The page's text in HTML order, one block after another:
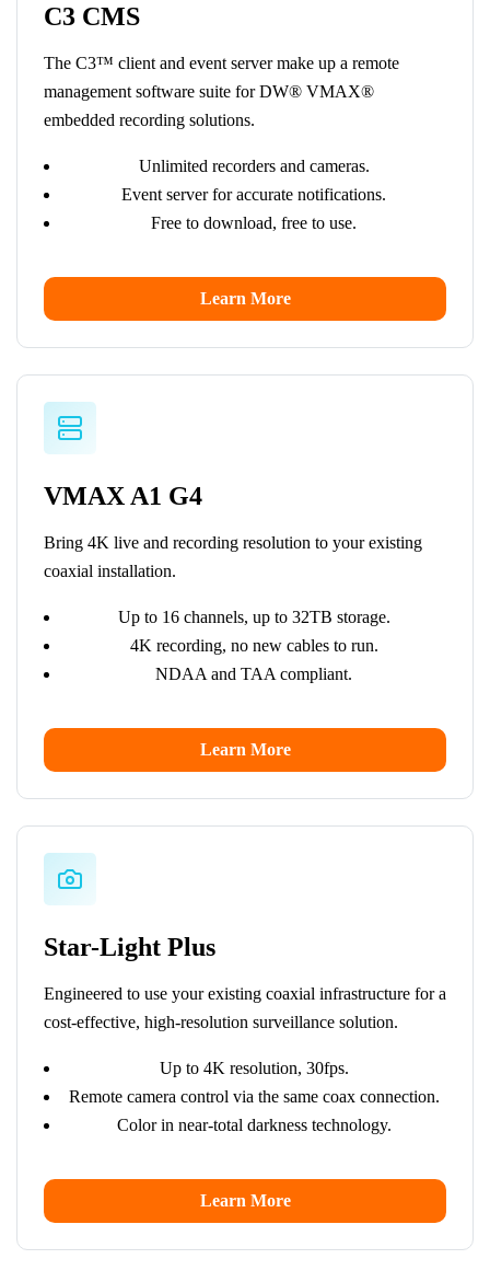
C3 CMS
The C3™ client and event server make up a remote
management software suite for DW® VMAX®
embedded recording solutions.
Unlimited recorders and cameras.
Event server for accurate notifications.
Free to download, free to use.
Learn More
VMAX A1 G4
Bring 4K live and recording resolution to your existing
coaxial installation.
Up to 16 channels, up to 32TB storage.
4K recording, no new cables to run.
NDAA and TAA compliant.
Learn More
Star-Light Plus
Engineered to use your existing coaxial infrastructure for a
cost-effective, high-resolution surveillance solution.
Up to 4K resolution, 30fps.
Remote camera control via the same coax connection.
Color in near-total darkness technology.
Learn More